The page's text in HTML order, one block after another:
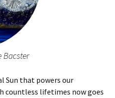
Bacster
Sun that powers our
countless lifetimes now goes